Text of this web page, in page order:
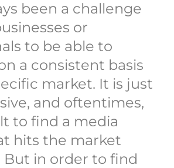
been a challenge
or
to be able to
a consistent basis
market. It is just
and oftentimes,
to find a media
hits the market
But in order to find